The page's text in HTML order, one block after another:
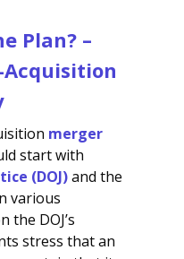
Plan? –
merger
start with
(DOJ)and the
various
the DOJ’s
stress that an